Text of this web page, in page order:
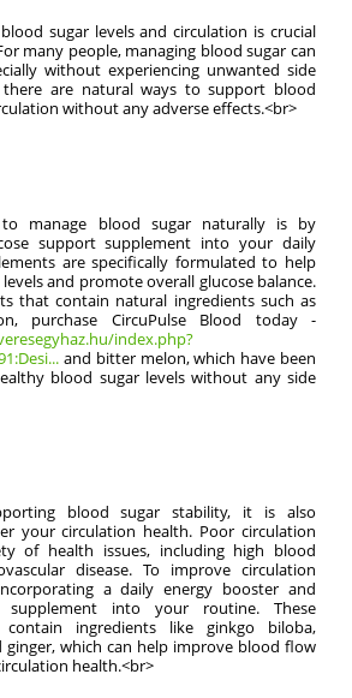
sugar levels and circulation is crucial
many people, managing blood sugar can
without experiencing unwanted side
there are natural ways to support blood
without any adverse effects.<br>
manage blood sugar naturally is by
support supplement into your daily
are specifically formulated to help
and promote overall glucose balance.
that contain natural ingredients such as
purchase CircuPulse Blood today -
index.php?
and bitter melon, which have been
blood sugar levels without any side
blood sugar stability, it is also
your circulation health. Poor circulation
of health issues, including high blood
disease. To improve circulation
a daily energy booster and
supplement into your routine. These
ingredients like ginkgo biloba,
ginger, which can help improve blood flow
health.<br>